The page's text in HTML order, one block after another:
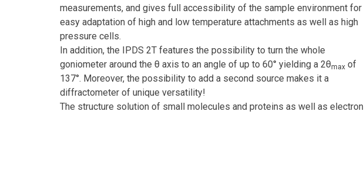
measurements, and gives full accessibility of the sample environment for
easy adaptation of high and low temperature attachments as well as high
pressure cells.
In addition, the IPDS 2T features the possibility to turn the whole
goniometer around the θ axis to an angle of up to 60° yielding a 2θmax of
137°. Moreover, the possibility to add a second source makes it a
diffractometer of unique versatility!
The structure solution of small molecules and proteins as well as electron